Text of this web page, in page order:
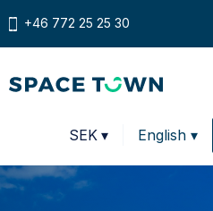
+46 772 25 25 30
SEK ▾ English ▾